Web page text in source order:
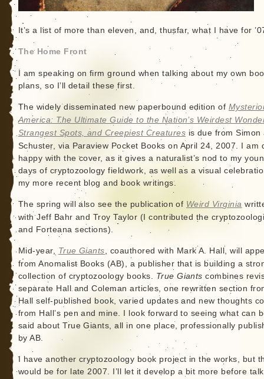
It’s a list of more than eleven, and, thusfar, what I have for
The Home Front
I am speaking on firm ground when talking about my own
plans, so I’ll detail these first.
The widely disseminated new paperbound edition of
America: The Ultimate Guide to the Nation’s Weirdest
Strangest Spots, and Creepiest Creatures is due from Simon
Schuster, via Paraview Pocket Books on April 24, 2007. I am
happy with the cover, as it gives a naturalist’s nod to my
days of cryptozoology fieldwork, as well as a visual
my more recent blog and book writings.
The spring will also see the publication of Weird Virginia
with Jeff Bahr and Troy Taylor (I contributed the
and Forteana sections).
Mid-year, True Giants, coauthored with Mark A. Hall, will
from Anomalist Books (AB), a publisher that is building a
collection of cryptozoology books. True Giants combines
separate Hall and Coleman articles, one rewritten section
Hall self-published book, varied updates and new thoughts
from Hall’s pen and mine. I look forward to seeing what can
said about True Giants, all in one place, professionally
by AB.
I have another cryptozoology book project in the works, but
would be for late 2007. I’ll let it develop a bit more before